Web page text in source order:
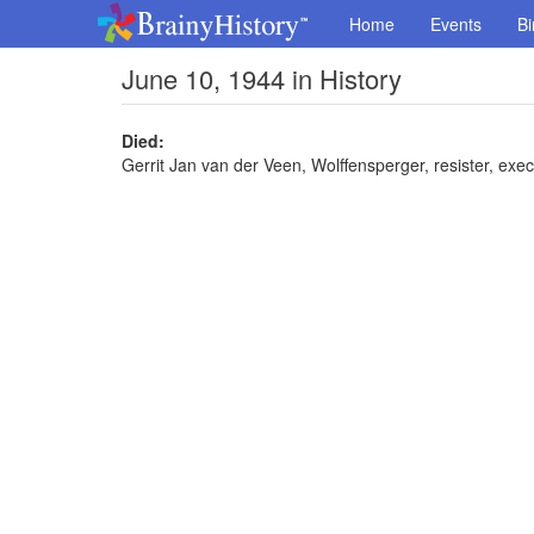
Home Events
June 10, 1944 in History
Died:
Gerrit Jan van der Veen, Wolffensperger, resister,